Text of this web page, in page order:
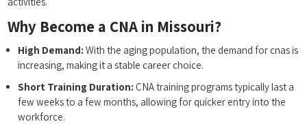
Why⁣ Become‍ a CNA in Missouri?
High Demand: With the aging ⁢population, the demand ‍for cnas‌ is
increasing, making it a stable career choice.
Short Training Duration: CNA training⁢ programs typically last a
few weeks to a few months, allowing for quicker entry into the
workforce.